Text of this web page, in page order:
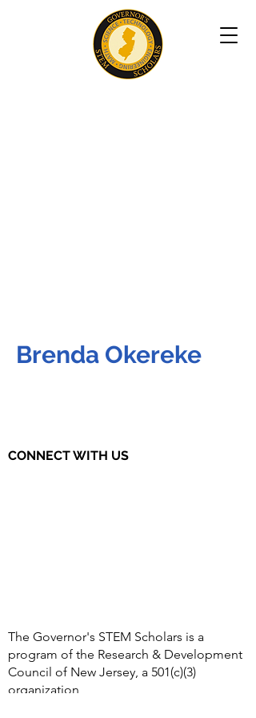
Brenda Okereke
CONNECT WITH US
The Governor's STEM Scholars is a
program of the Research & Development
Council of New Jersey, a 501(c)(3)
organization